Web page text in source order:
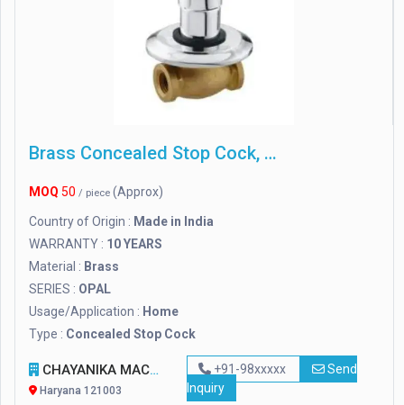
Brass Concealed Stop Cock, For Home
MOQ 50 / piece (Approx)
Country of Origin : Made in India
WARRANTY : 10 YEARS
Material : Brass
SERIES : OPAL
Usage/Application : Home
Type : Concealed Stop Cock
CHAYANIKA MACHINE TOOLS
Haryana 121003
+91-98xxxxx
Send
Inquiry